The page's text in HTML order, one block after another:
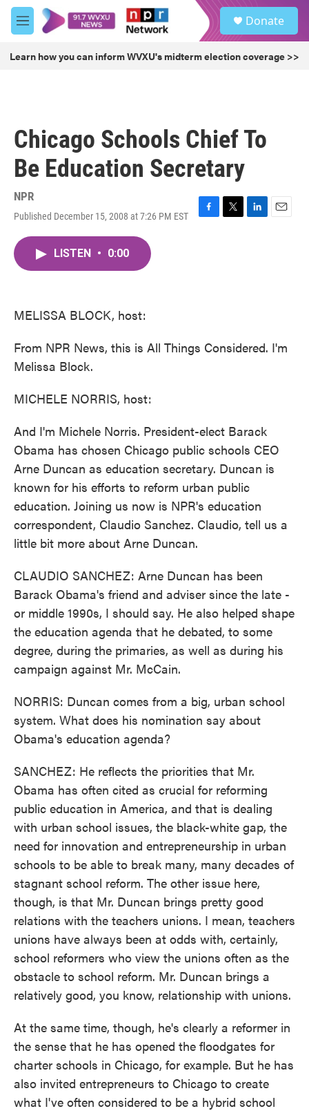
Skip to main content
M
e
u
Donate
Learn how you can inform WVXU's midterm election coverage >>
Chicago Schools Chief To
Be Education Secretary
NPR
Published December 15, 2008 at 7:26 PM EST
F
T
L
E
LISTEN • 0:00
MELISSA BLOCK, host:
From NPR News, this is All Things Considered. I'm
Melissa Block.
MICHELE NORRIS, host:
And I'm Michele Norris. President-elect Barack
Obama has chosen Chicago public schools CEO
Arne Duncan as education secretary. Duncan is
known for his efforts to reform urban public
education. Joining us now is NPR's education
correspondent, Claudio Sanchez. Claudio, tell us a
little bit more about Arne Duncan.
CLAUDIO SANCHEZ: Arne Duncan has been
Barack Obama's friend and adviser since the late -
or middle 1990s, I should say. He also helped shape
the education agenda that he debated, to some
degree, during the primaries, as well as during his
campaign against Mr. McCain.
NORRIS: Duncan comes from a big, urban school
system. What does his nomination say about
Obama's education agenda?
SANCHEZ: He reflects the priorities that Mr.
Obama has often cited as crucial for reforming
public education in America, and that is dealing
with urban school issues, the black-white gap, the
need for innovation and entrepreneurship in urban
schools to be able to break many, many decades of
stagnant school reform. The other issue here,
though, is that Mr. Duncan brings pretty good
relations with the teachers unions. I mean, teachers
unions have always been at odds with, certainly,
school reformers who view the unions often as the
obstacle to school reform. Mr. Duncan brings a
relatively good, you know, relationship with unions.
At the same time, though, he's clearly a reformer in
the sense that he has opened the floodgates for
charter schools in Chicago, for example. But he has
also invited entrepreneurs to Chicago to create
what I've often considered to be a hybrid school